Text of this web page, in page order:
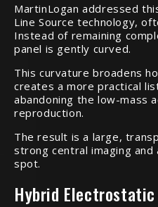
MartinLogan addressed
Line Source technology,
Instead of remaining
panel is gently curved.
This curvature broadens
creates a more practical
abandoning the low-mass
reproduction.
The result is a large,
strong central imaging
spot.
Hybrid Electrostatic